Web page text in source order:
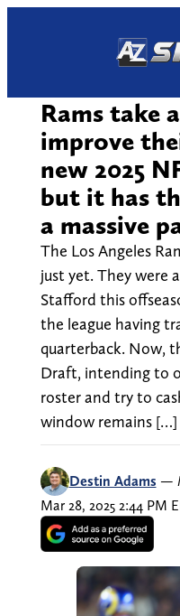
Rams take
improve
new 2025
but it has
a massive
The Los Angeles
just yet. They were
Stafford this
the league having
quarterback. Now,
Draft, intending to
roster and try to
window remains […]
Destin Adams —
Mar 28, 2025 2:44 PM